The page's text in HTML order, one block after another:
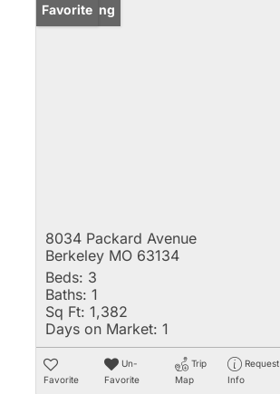
New Listing
Favorite
8034 Packard Avenue
Berkeley MO 63134
Beds: 3
Baths: 1
Sq Ft: 1,382
Days on Market: 1
Favorite
Un-
Favorite
Trip
Map
Request
Info